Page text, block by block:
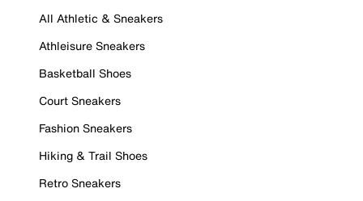
All Athletic & Sneakers
Athleisure Sneakers
Basketball Shoes
Court Sneakers
Fashion Sneakers
Hiking & Trail Shoes
Retro Sneakers